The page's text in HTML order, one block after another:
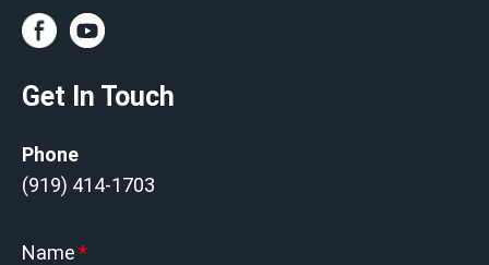
Get In Touch
Phone
(919) 414-1703
Name*